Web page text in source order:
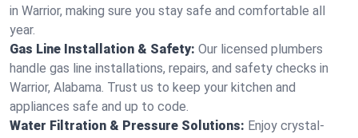
in Warrior, making sure you stay safe and comfortable all
year.
Gas Line Installation & Safety: Our licensed plumbers
handle gas line installations, repairs, and safety checks in
Warrior, Alabama. Trust us to keep your kitchen and
appliances safe and up to code.
Water Filtration & Pressure Solutions: Enjoy crystal-